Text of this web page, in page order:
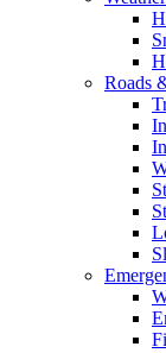
Roads